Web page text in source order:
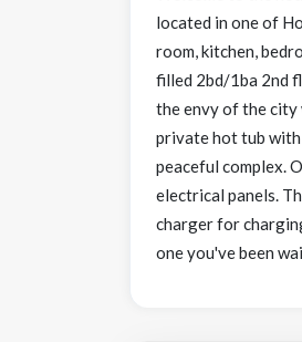
located in one of
room, kitchen,
filled 2bd/1ba 2nd
the envy of the city
private hot tub with
peaceful complex.
electrical panels.
charger for
one you've been